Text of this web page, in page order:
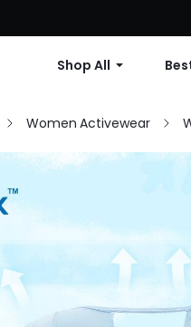
Shop All
Women Activewear